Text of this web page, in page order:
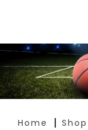
Home Shop